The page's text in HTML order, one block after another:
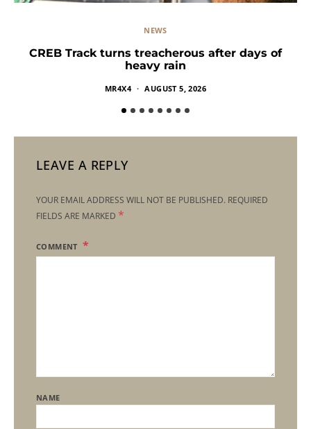
NEWS
CREB Track turns treacherous after days of
heavy rain
MR4X4 AUGUST 5, 2026
LEAVE A REPLY
YOUR EMAIL ADDRESS WILL NOT BE PUBLISHED. REQUIRED
FIELDS ARE MARKED *
COMMENT
NAME